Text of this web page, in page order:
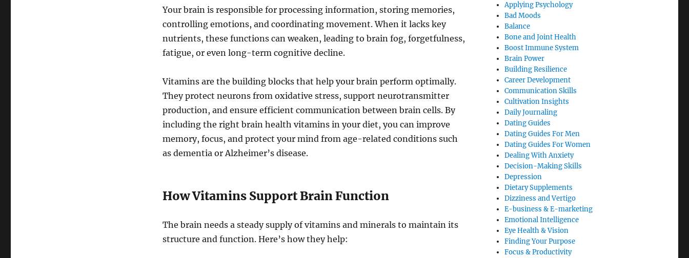
Your brain is responsible for processing information, storing memories,
controlling emotions, and coordinating movement. When it lacks key
nutrients, these functions can weaken, leading to brain fog, forgetfulness,
fatigue, or even long-term cognitive decline.
Vitamins are the building blocks that help your brain perform optimally.
They protect neurons from oxidative stress, support neurotransmitter
production, and ensure efficient communication between brain cells. By
including the right brain health vitamins in your diet, you can improve
memory, focus, and protect your mind from age-related conditions such
as dementia or Alzheimer’s disease.
How Vitamins Support Brain Function
The brain needs a steady supply of vitamins and minerals to maintain its
structure and function. Here’s how they help:
Applying Psychology
Bad Moods
Balance
Bone and Joint Health
Boost Immune System
Brain Power
Building Resilience
Career Development
Communication Skills
Cultivation Insights
Daily Journaling
Dating Guides
Dating Guides For Men
Dating Guides For Women
Dealing With Anxiety
Decision-Making Skills
Depression
Dietary Supplements
Dizziness and Vertigo
E-business & E-marketing
Emotional Intelligence
Eye Health & Vision
Finding Your Purpose
Focus & Productivity